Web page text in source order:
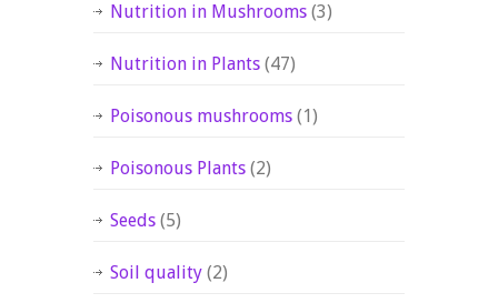
Nutrition in Mushrooms (3)
Nutrition in Plants (47)
Poisonous mushrooms (1)
Poisonous Plants (2)
Seeds (5)
Soil quality (2)